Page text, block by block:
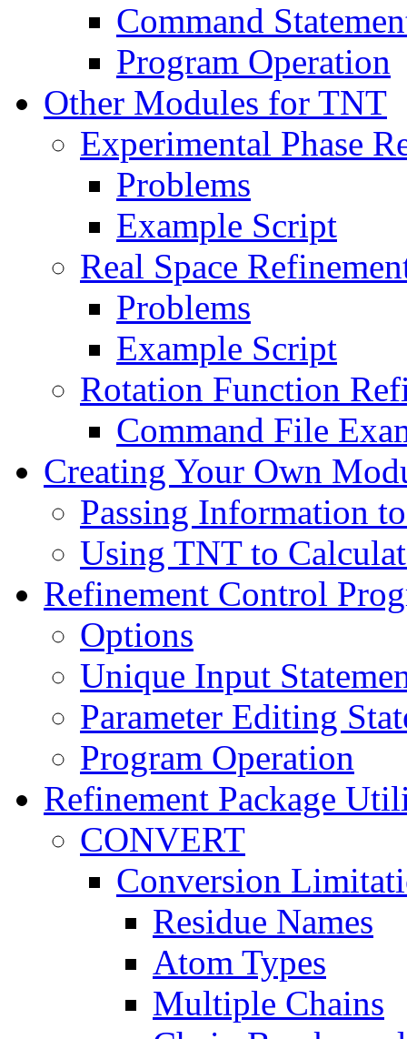
Command
Program Operation
Other Modules for TNT
Experimental Phase
Problems
Example Script
Real Space
Problems
Example Script
Rotation Function
Command File
Creating Your Own
Passing Information
Using TNT to
Refinement Control
Options
Unique Input
Parameter Editing
Program Operation
Refinement Package
CONVERT
Conversion
Residue Names
Atom Types
Multiple Chains